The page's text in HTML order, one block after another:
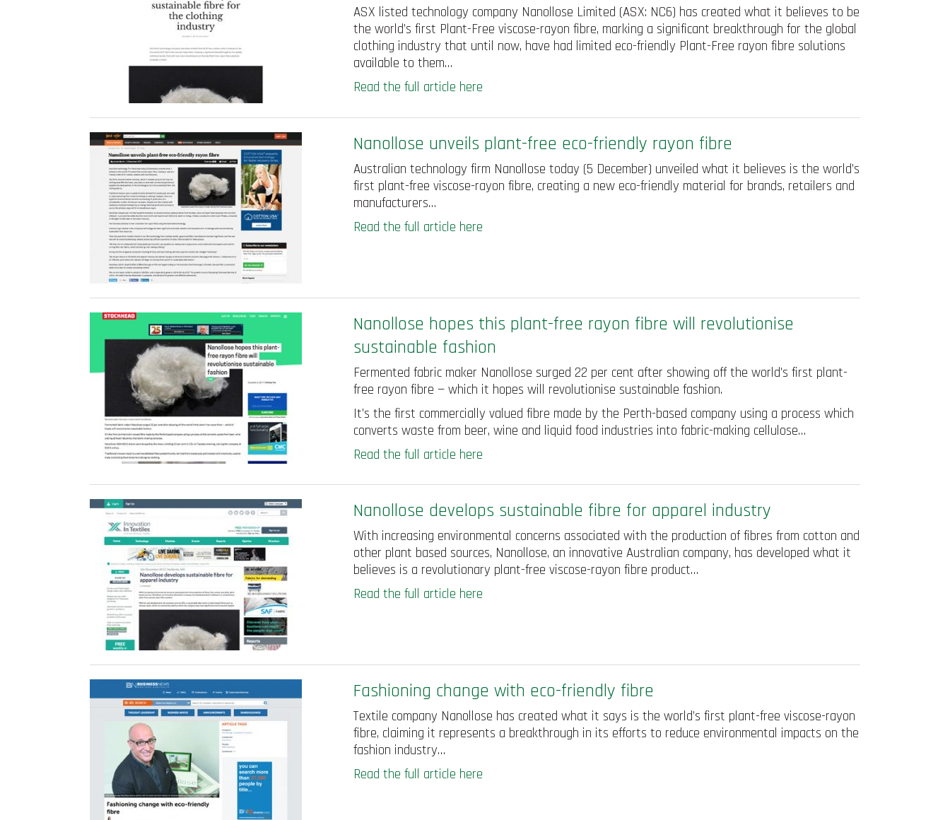
ASX listed technology company Nanollose Limited (ASX: NC6) has created what it believes to be
the world’s first Plant-Free viscose-rayon fibre, marking a significant breakthrough for the global
clothing industry that until now, have had limited eco-friendly Plant-Free rayon fibre solutions
available to them…
Read the full article here
Nanollose unveils plant-free eco-friendly rayon fibre
Australian technology firm Nanollose today (5 December) unveiled what it believes is the world’s
first plant-free viscose-rayon fibre, creating a new eco-friendly material for brands, retailers and
manufacturers…
Read the full article here
Nanollose hopes this plant-free rayon fibre will revolutionise
sustainable fashion
Fermented fabric maker Nanollose surged 22 per cent after showing off the world’s first plant-
free rayon fibre — which it hopes will revolutionise sustainable fashion.
It’s the first commercially valued fibre made by the Perth-based company using a process which
converts waste from beer, wine and liquid food industries into fabric-making cellulose…
Read the full article here
Nanollose develops sustainable fibre for apparel industry
With increasing environmental concerns associated with the production of fibres from cotton and
other plant based sources, Nanollose, an innovative Australian company, has developed what it
believes is a revolutionary plant-free viscose-rayon fibre product…
Read the full article here
Fashioning change with eco-friendly fibre
Textile company Nanollose has created what it says is the world’s first plant-free viscose-rayon
fibre, claiming it represents a breakthrough in its efforts to reduce environmental impacts on the
fashion industry…
Read the full article here